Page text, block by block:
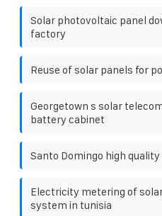
Solar photovoltaic panel
factory
Reuse of solar panels for
Georgetown s solar
battery cabinet
Santo Domingo high
Electricity metering of
system in tunisia